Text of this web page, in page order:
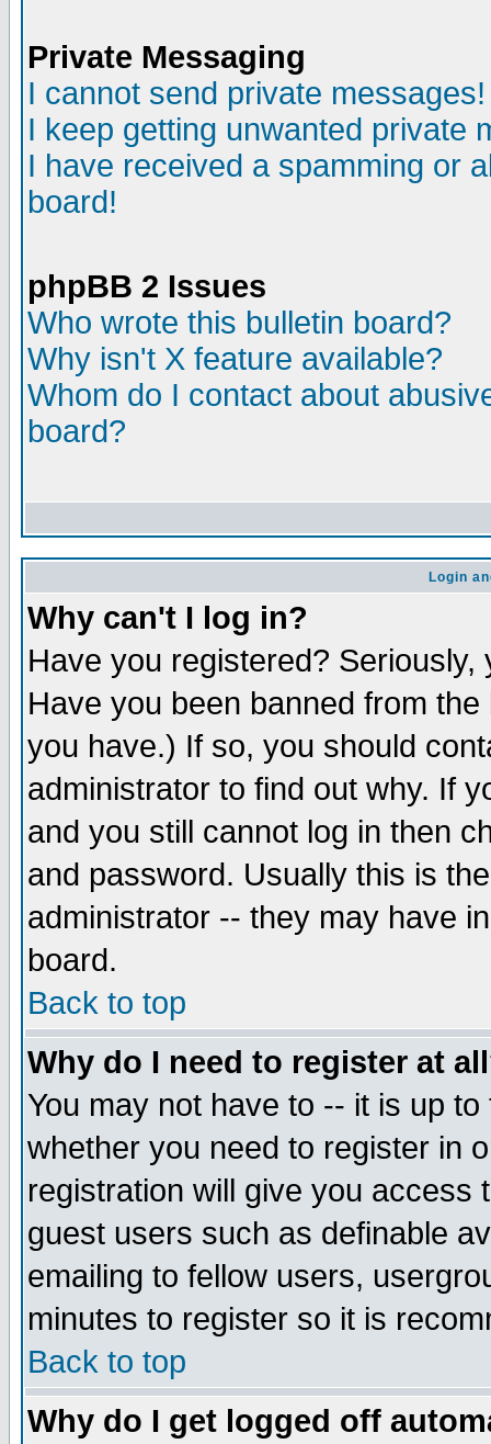
Private Messaging
I cannot send private messages!
I keep getting unwanted private
I have received a spamming or
board!
phpBB 2 Issues
Who wrote this bulletin board?
Why isn't X feature available?
Whom do I contact about
board?
Login
Why can't I log in?
Have you registered?
Have you been banned from
you have.) If so, you should
administrator to find out why. If
and you still cannot log in then
and password. Usually this is
administrator -- they may have
board.
Back to top
Why do I need to register at
You may not have to -- it is up
whether you need to register in
registration will give you access
guest users such as definable
emailing to fellow users,
minutes to register so it is
Back to top
Why do I get logged off